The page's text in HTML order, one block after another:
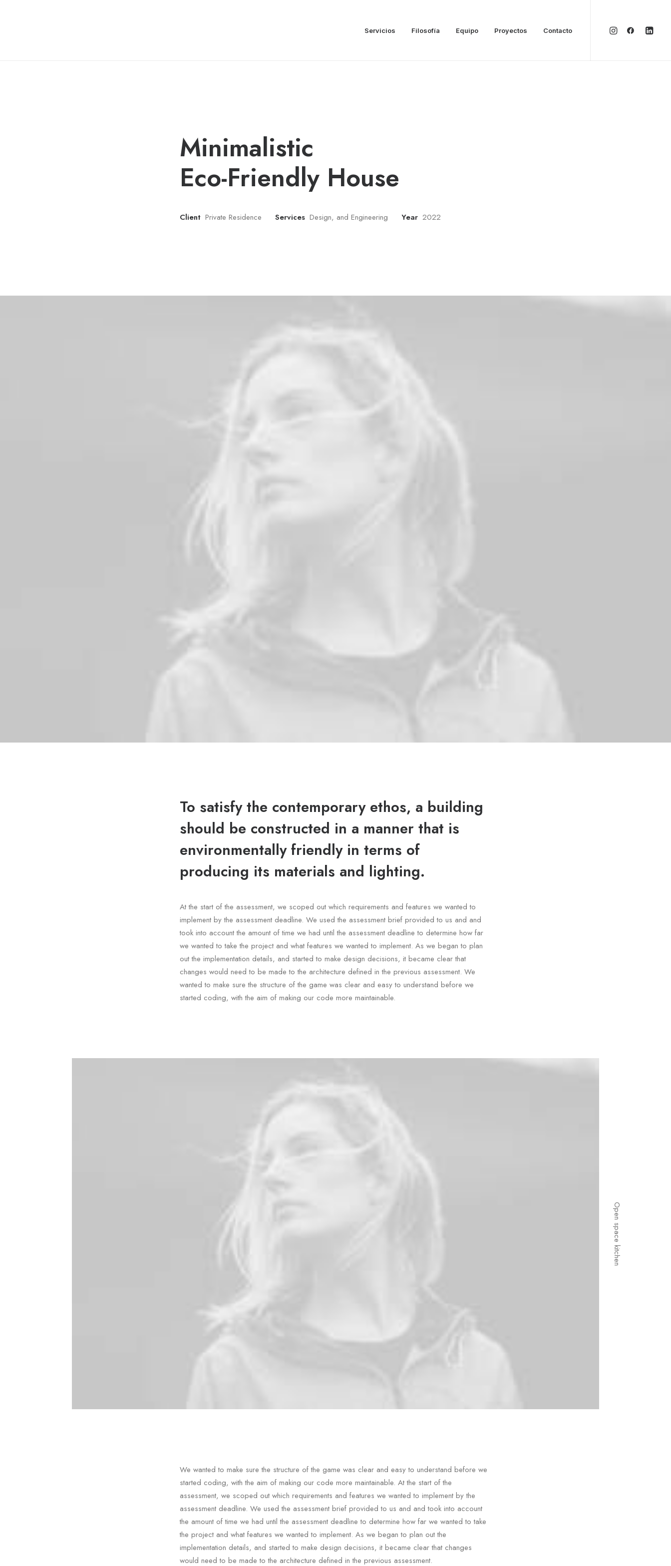
Servicios Filosofía Equipo Proyectos Contacto
Minimalistic
Eco-Friendly House
Client Private Residence Services Design, and Engineering Year 2022
To satisfy the contemporary ethos, a building
should be constructed in a manner that is
environmentally friendly in terms of
producing its materials and lighting.
At the start of the assessment, we scoped out which requirements and features we wanted to
implement by the assessment deadline. We used the assessment brief provided to us and and
took into account the amount of time we had until the assessment deadline to determine how far
we wanted to take the project and what features we wanted to implement. As we began to plan
out the implementation details, and started to make design decisions, it became clear that
changes would need to be made to the architecture defined in the previous assessment. We
wanted to make sure the structure of the game was clear and easy to understand before we
started coding, with the aim of making our code more maintainable.
Open space kitchen
We wanted to make sure the structure of the game was clear and easy to understand before we
started coding, with the aim of making our code more maintainable. At the start of the
assessment, we scoped out which requirements and features we wanted to implement by the
assessment deadline. We used the assessment brief provided to us and and took into account
the amount of time we had until the assessment deadline to determine how far we wanted to take
the project and what features we wanted to implement. As we began to plan out the
implementation details, and started to make design decisions, it became clear that changes
would need to be made to the architecture defined in the previous assessment.